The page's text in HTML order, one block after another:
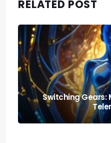
RELATED POST
Nutrition and